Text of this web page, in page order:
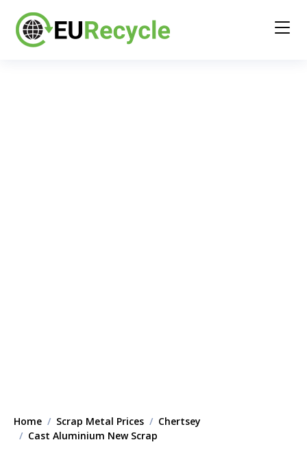
Home Scrap Metal Prices
Chertsey
Cast Aluminium New Scrap